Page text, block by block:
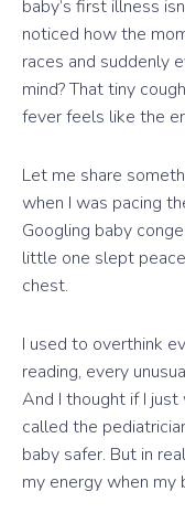
baby’s first illness
noticed how the
races and suddenly
mind? That tiny
fever feels like the
Let me share
when I was pacing
Googling baby
little one slept
chest.
I used to overthink
reading, every
And I thought if I
called the
baby safer. But in
my energy when my